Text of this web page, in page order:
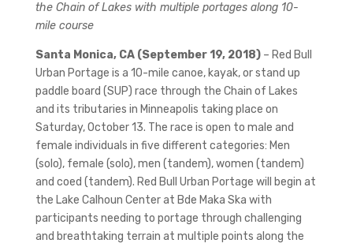
the Chain of Lakes with multiple portages along 10-
mile course
Santa Monica, CA (September 19, 2018)– Red Bull
Urban Portage is a 10-mile canoe, kayak, or stand up
paddle board (SUP) race through the Chain of Lakes
and its tributaries in Minneapolis taking place on
Saturday, October 13. The race is open to male and
female individuals in five different categories: Men
(solo), female (solo), men (tandem), women (tandem)
and coed (tandem). Red Bull Urban Portage will begin at
the Lake Calhoun Center at Bde Maka Ska with
participants needing to portage through challenging
and breathtaking terrain at multiple points along the